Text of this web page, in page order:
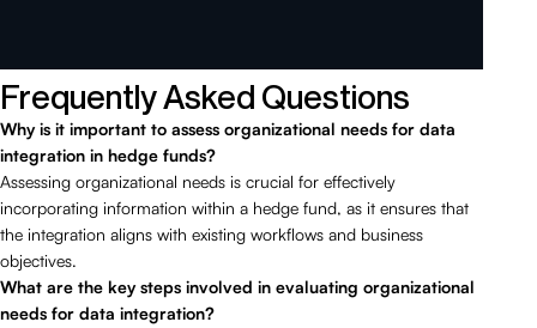
Frequently Asked Questions
Why is it important to assess organizational needs for data
integration in hedge funds?
Assessing organizational needs is crucial for effectively
incorporating information within a hedge fund, as it ensures that
the integration aligns with existing workflows and business
objectives.
What are the key steps involved in evaluating organizational
needs for data integration?